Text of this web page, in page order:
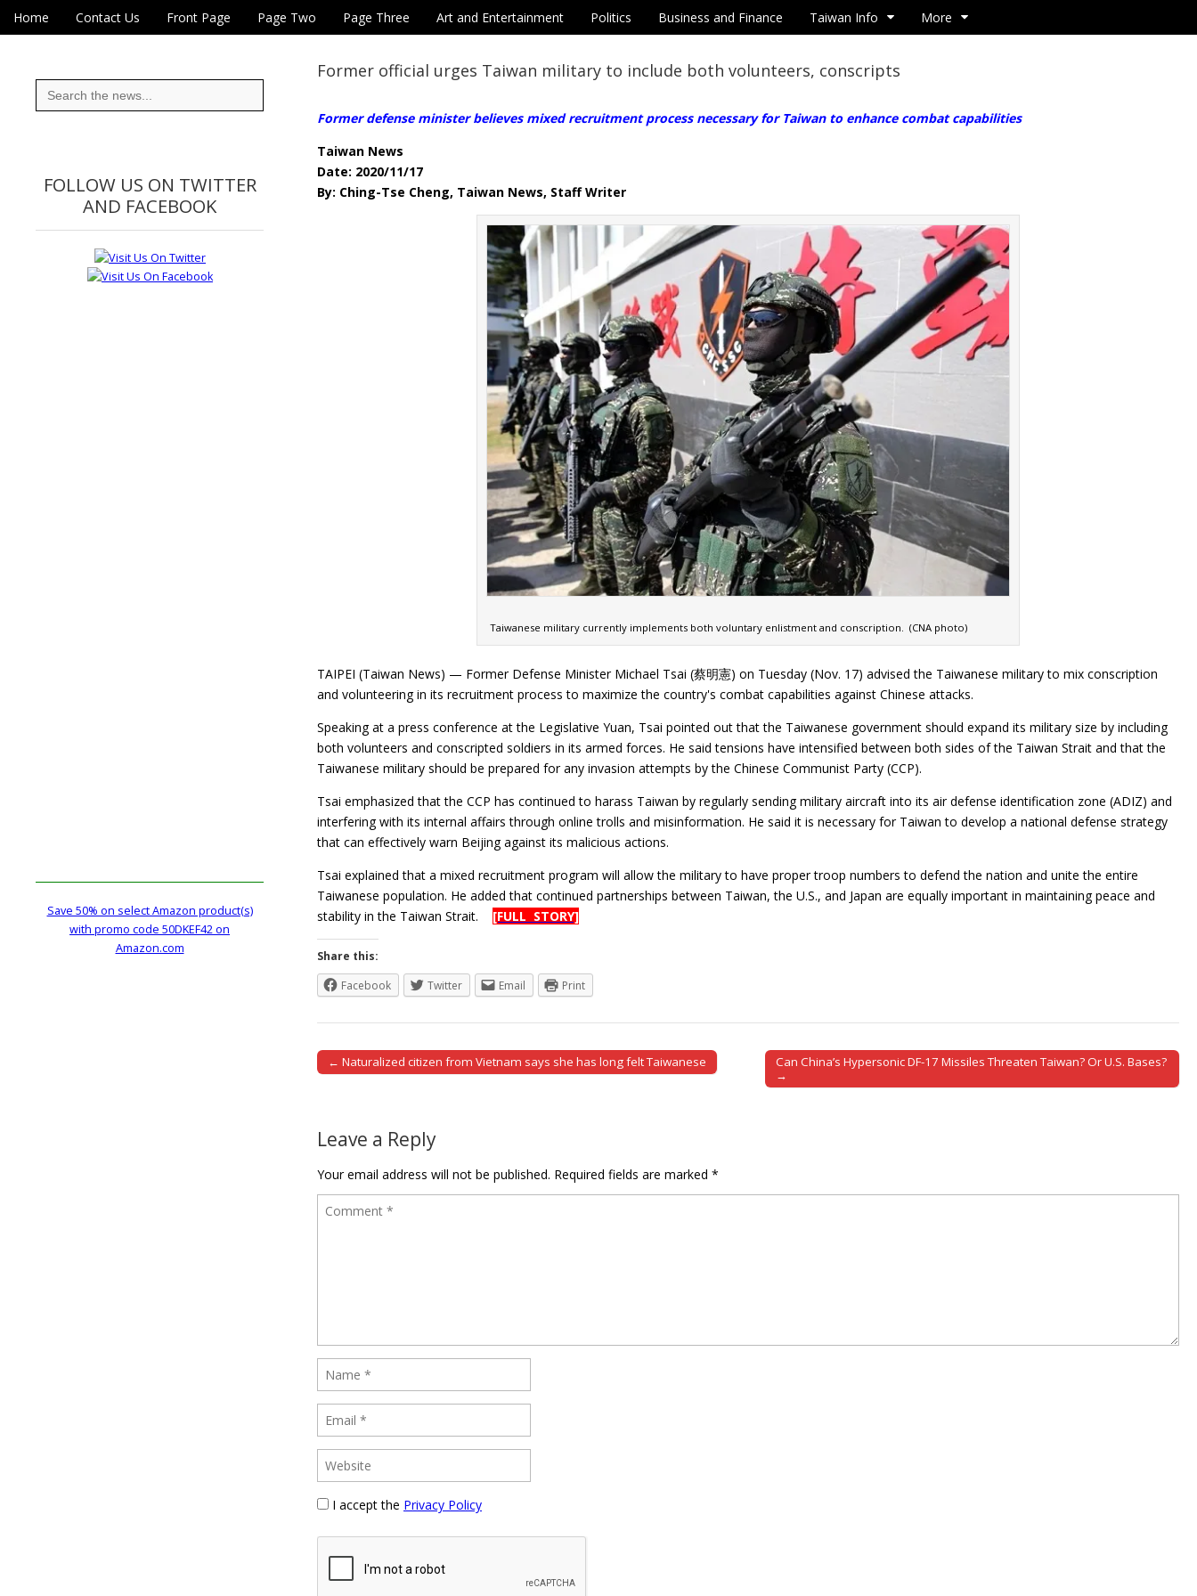
Eye On Taiwan
Main menu
Skip to content
Home Contact Us Front Page Page Two Page Three Art and Entertainment Politics Business and Finance Taiwan Info More
Former official urges Taiwan military to include both volunteers, conscripts
Former defense minister believes mixed recruitment process necessary for Taiwan to enhance combat capabilities
Taiwan News
Date: 2020/11/17
By: Ching-Tse Cheng, Taiwan News, Staff Writer
Taiwanese military currently implements both voluntary enlistment and conscription. (CNA photo)
TAIPEI (Taiwan News) — Former Defense Minister Michael Tsai (蔡明憲) on Tuesday (Nov. 17) advised the Taiwanese military to mix conscription
and volunteering in its recruitment process to maximize the country's combat capabilities against Chinese attacks.
Speaking at a press conference at the Legislative Yuan, Tsai pointed out that the Taiwanese government should expand its military size by including
both volunteers and conscripted soldiers in its armed forces. He said tensions have intensified between both sides of the Taiwan Strait and that the
Taiwanese military should be prepared for any invasion attempts by the Chinese Communist Party (CCP).
Tsai emphasized that the CCP has continued to harass Taiwan by regularly sending military aircraft into its air defense identification zone (ADIZ) and
interfering with its internal affairs through online trolls and misinformation. He said it is necessary for Taiwan to develop a national defense strategy
that can effectively warn Beijing against its malicious actions.
Tsai explained that a mixed recruitment program will allow the military to have proper troop numbers to defend the nation and unite the entire
Taiwanese population. He added that continued partnerships between Taiwan, the U.S., and Japan are equally important in maintaining peace and
stability in the Taiwan Strait. [FULL STORY]
Share this:
Facebook
Twitter Email Print
Post navigation
← Naturalized citizen from Vietnam says she has long felt Taiwanese
Can China’s Hypersonic DF-17 Missiles Threaten Taiwan? Or U.S. Bases?
→
Leave a Reply
Your email address will not be published. Required fields are marked *
I accept the Privacy Policy
Search
for:
FOLLOW US ON TWITTER
AND FACEBOOK
Save 50% on select Amazon product(s)
with promo code 50DKEF42 on
Amazon.com